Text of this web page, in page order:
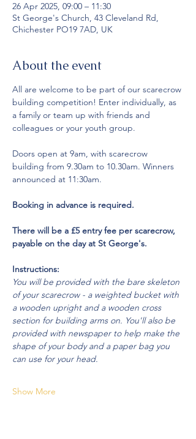
26 Apr 2025, 09:00 – 11:30
St George's Church, 43 Cleveland Rd,
Chichester PO19 7AD, UK
About the event
All are welcome to be part of our scarecrow
building competition! Enter individually, as
a family or team up with friends and
colleagues or your youth group.
Doors open at 9am, with scarecrow
building from 9.30am to 10.30am. Winners
announced at 11:30am.
Booking in advance is required.
There will be a £5 entry fee per scarecrow,
payable on the day at St George's.
Instructions:
You will be provided with the bare skeleton
of your scarecrow - a weighted bucket with
a wooden upright and a wooden cross
section for building arms on. You'll also be
provided with newspaper to help make the
shape of your body and a paper bag you
can use for your head.
Show More